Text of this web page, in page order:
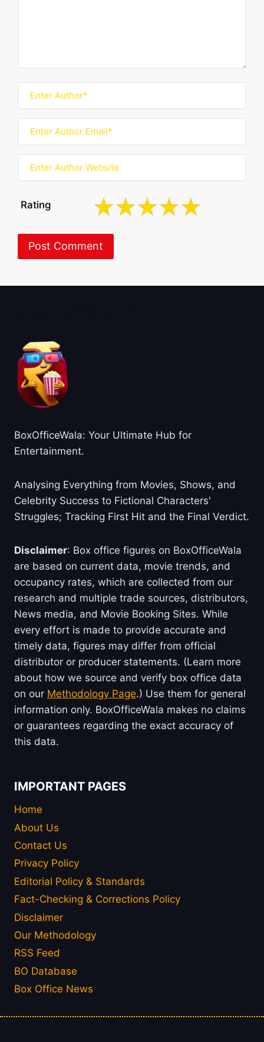
Rating
BoxOfficeWala: Your Ultimate Hub for
Entertainment.
Analysing Everything from Movies, Shows, and
Celebrity Success to Fictional Characters'
Struggles; Tracking First Hit and the Final Verdict.
Disclaimer: Box office figures on BoxOfficeWala
are based on current data, movie trends, and
occupancy rates, which are collected from our
research and multiple trade sources, distributors,
News media, and Movie Booking Sites. While
every effort is made to provide accurate and
timely data, figures may differ from official
distributor or producer statements. (Learn more
about how we source and verify box office data
on our Methodology Page.) Use them for general
information only. BoxOfficeWala makes no claims
or guarantees regarding the exact accuracy of
this data.
IMPORTANT PAGES
Home
About Us
Contact Us
Privacy Policy
Editorial Policy & Standards
Fact-Checking & Corrections Policy
Disclaimer
Our Methodology
RSS Feed
BO Database
Box Office News